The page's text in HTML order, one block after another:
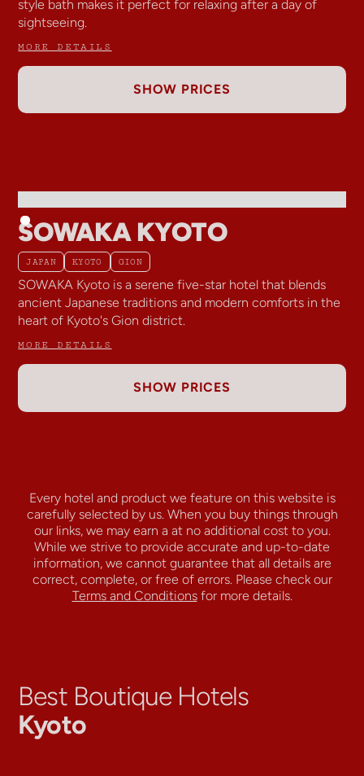
style bath makes it perfect for relaxing after a day of
sightseeing.
MORE DETAILS
SHOW PRICES
SOWAKA KYOTO
JAPAN KYOTO GION
SOWAKA Kyoto is a serene five-star hotel that blends
ancient Japanese traditions and modern comforts in the
heart of Kyoto's Gion district.
MORE DETAILS
SHOW PRICES
Every hotel and product we feature on this website is
carefully selected by us. When you buy things through
our links, we may earn a at no additional cost to you.
While we strive to provide accurate and up-to-date
information, we cannot guarantee that all details are
correct, complete, or free of errors. Please check our
Terms and Conditionsfor more details.
Best Boutique Hotels
Kyoto